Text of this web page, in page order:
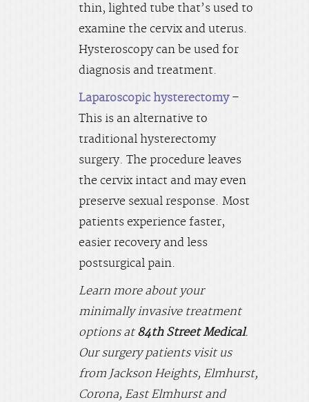
thin, lighted tube that’s used to
examine the cervix and uterus.
Hysteroscopy can be used for
diagnosis and treatment.
Laparoscopic hysterectomy–
This is an alternative to
traditional hysterectomy
surgery. The procedure leaves
the cervix intact and may even
preserve sexual response. Most
patients experience faster,
easier recovery and less
postsurgical pain.
Learn more about your
minimally invasive treatment
options at84th Street Medical.
Our surgery patients visit us
from Jackson Heights, Elmhurst,
Corona, East Elmhurst and